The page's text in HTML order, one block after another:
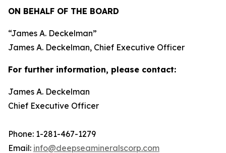
ON BEHALF OF THE BOARD
“James A. Deckelman”
James A. Deckelman, Chief Executive Officer
For further information, please contact:
James A. Deckelman
Chief Executive Officer
Phone: 1-281-467-1279
Email: info@deepseamineralscorp.com